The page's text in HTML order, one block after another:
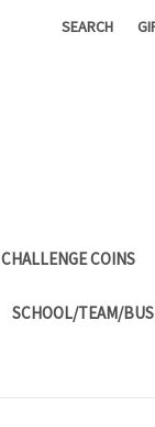
SEARCH
CHALLENGE COINS
SCHOOL/TEAM/